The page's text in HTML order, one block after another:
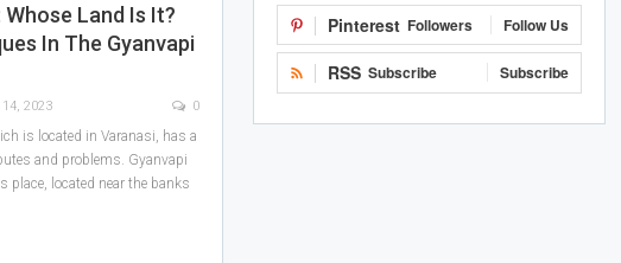
Land Is It?
In The Gyanvapi
14, 2023 0
is located in Varanasi, has a
and problems. Gyanvapi
located near the banks
Pinterest Followers Follow Us
RSS Subscribe Subscribe